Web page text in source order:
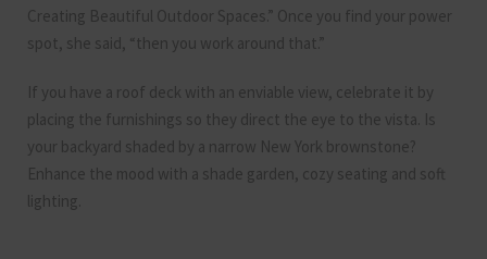
Creating Beautiful Outdoor Spaces.” Once you find your power
spot, she said, “then you work around that.”
If you have a roof deck with an enviable view, celebrate it by
placing the furnishings so they direct the eye to the vista. Is
your backyard shaded by a narrow New York brownstone?
Enhance the mood with a shade garden, cozy seating and soft
lighting.